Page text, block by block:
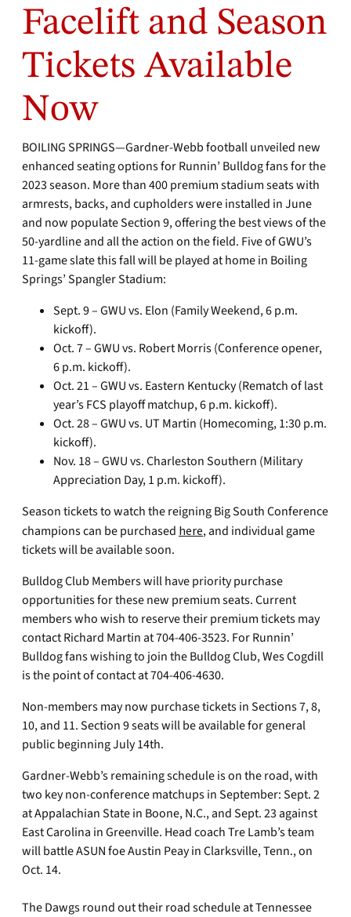
Facelift and Season
Tickets Available
Now
BOILING SPRINGS—Gardner-Webb football unveiled new
enhanced seating options for Runnin’ Bulldog fans for the
2023 season. More than 400 premium stadium seats with
armrests, backs, and cupholders were installed in June
and now populate Section 9, offering the best views of the
50-yardline and all the action on the field. Five of GWU’s
11-game slate this fall will be played at home in Boiling
Springs’ Spangler Stadium:
Sept. 9 – GWU vs. Elon (Family Weekend, 6 p.m.
kickoff).
Oct. 7 – GWU vs. Robert Morris (Conference opener,
6 p.m. kickoff).
Oct. 21 – GWU vs. Eastern Kentucky (Rematch of last
year’s FCS playoff matchup, 6 p.m. kickoff).
Oct. 28 – GWU vs. UT Martin (Homecoming, 1:30 p.m.
kickoff).
Nov. 18 – GWU vs. Charleston Southern (Military
Appreciation Day, 1 p.m. kickoff).
Season tickets to watch the reigning Big South Conference
champions can be purchased here, and individual game
tickets will be available soon.
Bulldog Club Members will have priority purchase
opportunities for these new premium seats. Current
members who wish to reserve their premium tickets may
contact Richard Martin at 704-406-3523. For Runnin’
Bulldog fans wishing to join the Bulldog Club, Wes Cogdill
is the point of contact at 704-406-4630.
Non-members may now purchase tickets in Sections 7, 8,
10, and 11. Section 9 seats will be available for general
public beginning July 14th.
Gardner-Webb’s remaining schedule is on the road, with
two key non-conference matchups in September: Sept. 2
at Appalachian State in Boone, N.C., and Sept. 23 against
East Carolina in Greenville. Head coach Tre Lamb’s team
will battle ASUN foe Austin Peay in Clarksville, Tenn., on
Oct. 14.
The Dawgs round out their road schedule at Tennessee